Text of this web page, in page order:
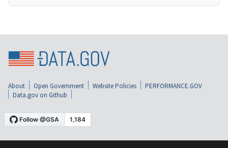
About Open Government Website Policies
PERFORMANCE.GOV
Data.gov on Github